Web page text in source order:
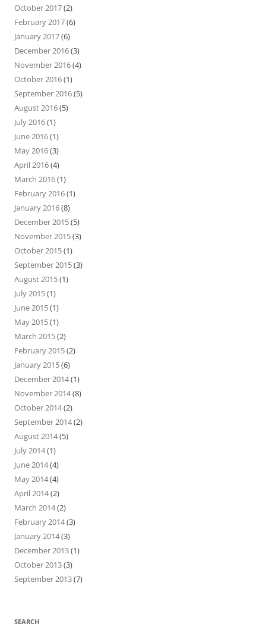
October 2017(2)
February 2017(6)
January 2017(6)
December 2016(3)
November 2016(4)
October 2016(1)
September 2016(5)
August 2016(5)
July 2016(1)
June 2016(1)
May 2016(3)
April 2016(4)
March 2016(1)
February 2016(1)
January 2016(8)
December 2015(5)
November 2015(3)
October 2015(1)
September 2015(3)
August 2015(1)
July 2015(1)
June 2015(1)
May 2015(1)
March 2015(2)
February 2015(2)
January 2015(6)
December 2014(1)
November 2014(8)
October 2014(2)
September 2014(2)
August 2014(5)
July 2014(1)
June 2014(4)
May 2014(4)
April 2014(2)
March 2014(2)
February 2014(3)
January 2014(3)
December 2013(1)
October 2013(3)
September 2013(7)
SEARCH